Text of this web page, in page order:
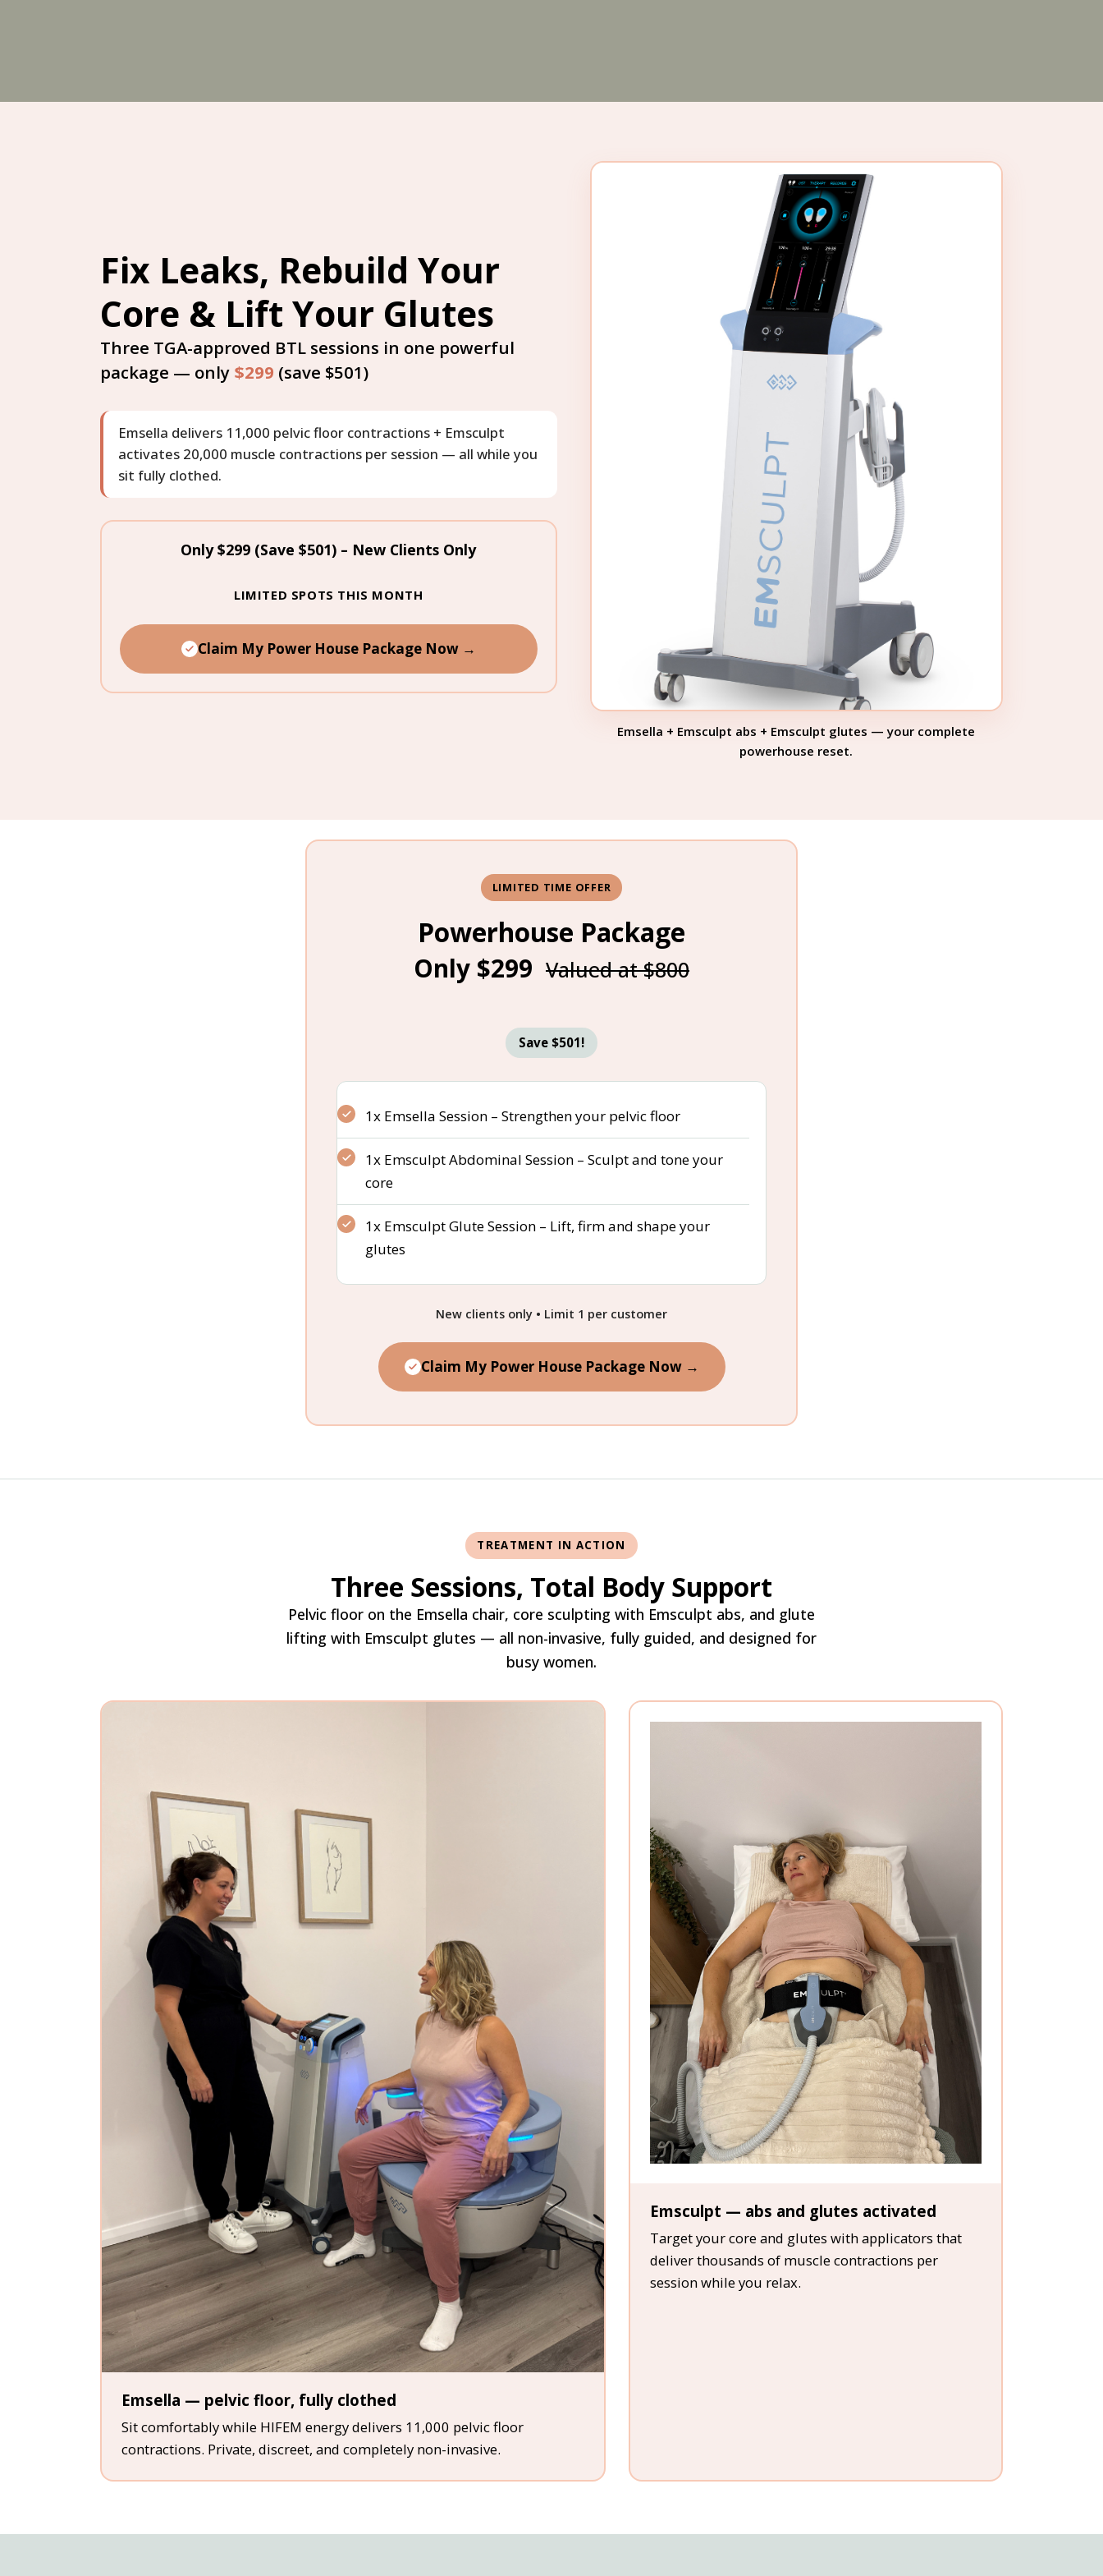
Fix Leaks, Rebuild Your
Core & Lift Your Glutes
Three TGA-approved BTL sessions in one powerful
package — only $299 (save $501)
Emsella delivers 11,000 pelvic floor contractions + Emsculpt
activates 20,000 muscle contractions per session — all while you
sit fully clothed.
Only $299 (Save $501) – New Clients Only
LIMITED SPOTS THIS MONTH
Claim My Power House Package Now →
Emsella + Emsculpt abs + Emsculpt glutes — your complete
powerhouse reset.
LIMITED TIME OFFER
Powerhouse Package
Only $299 Valued at $800
Save $501!
1x Emsella Session – Strengthen your pelvic floor
1x Emsculpt Abdominal Session – Sculpt and tone your
core
1x Emsculpt Glute Session – Lift, firm and shape your
glutes
New clients only • Limit 1 per customer
Claim My Power House Package Now →
TREATMENT IN ACTION
Three Sessions, Total Body Support
Pelvic floor on the Emsella chair, core sculpting with Emsculpt abs, and glute
lifting with Emsculpt glutes — all non-invasive, fully guided, and designed for
busy women.
Emsella — pelvic floor, fully clothed
Sit comfortably while HIFEM energy delivers 11,000 pelvic floor
contractions. Private, discreet, and completely non-invasive.
Emsculpt — abs and glutes activated
Target your core and glutes with applicators that
deliver thousands of muscle contractions per
session while you relax.